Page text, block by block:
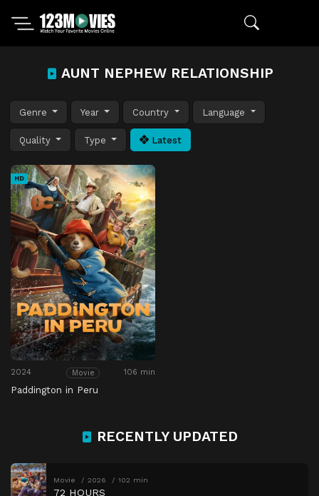
AUNT NEPHEW RELATIONSHIP
Genre Year Country Language
Quality Type Latest
HD
2024 Movie 106 min
Paddington in Peru
RECENTLY UPDATED
Movie 2026 102 min
72 HOURS